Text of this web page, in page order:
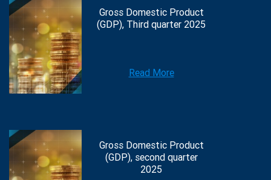
Gross Domestic Product
(GDP), Third quarter 2025
Read More
Gross Domestic Product
(GDP), second quarter
2025